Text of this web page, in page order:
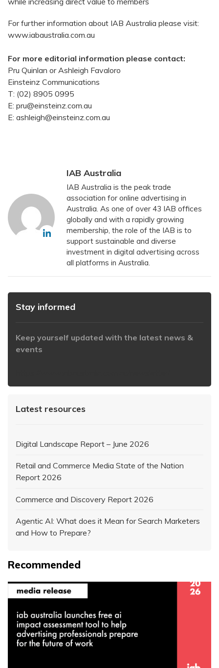
For further information about IAB Australia please visit:
www.iabaustralia.com.au
For more editorial information please contact:
Pru Quinlan or Ashleigh Favaloro
Einsteinz Communications
T: (02) 8905 0995
E: pru@einsteinz.com.au
E: ashleigh@einsteinz.com.au
IAB Australia
IAB Australia is the peak trade
association for online advertising in
Australia. As one of over 43 IAB offices
globally and with a rapidly growing
membership, the role of the IAB is to
support sustainable and diverse
investment in digital advertising across
all platforms in Australia.
Stay informed
Keep yourself updated with the latest news &
events
Latest resources
Digital Landscape Report – June 2026
Retail and Commerce Media State of the Nation
Report 2026
Commerce and Discovery Report 2026
Agentic AI: What does it Mean for Search Marketers
and How to Prepare?
Recommended